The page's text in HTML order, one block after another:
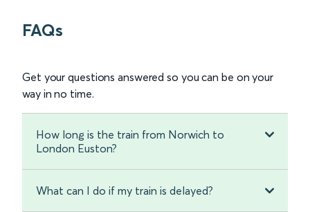
FAQs
Get your questions answered so you can be on your
way in no time.
How long is the train from Norwich to
London Euston?
What can I do if my train is delayed?